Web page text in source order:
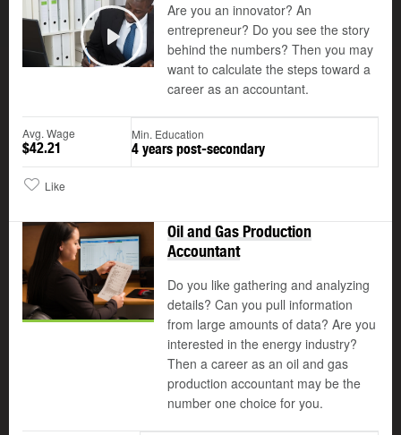
Play
©
Are you an innovator? An
entrepreneur? Do you see the story
behind the numbers? Then you may
want to calculate the steps toward a
career as an accountant.
Avg. Wage
$42.21
Min. Education
4 years post-secondary
Like
Oil and Gas Production
Accountant
Do you like gathering and analyzing
details? Can you pull information
from large amounts of data? Are you
interested in the energy industry?
Then a career as an oil and gas
production accountant may be the
number one choice for you.